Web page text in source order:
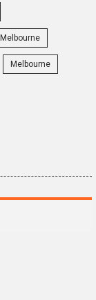
Melbourne